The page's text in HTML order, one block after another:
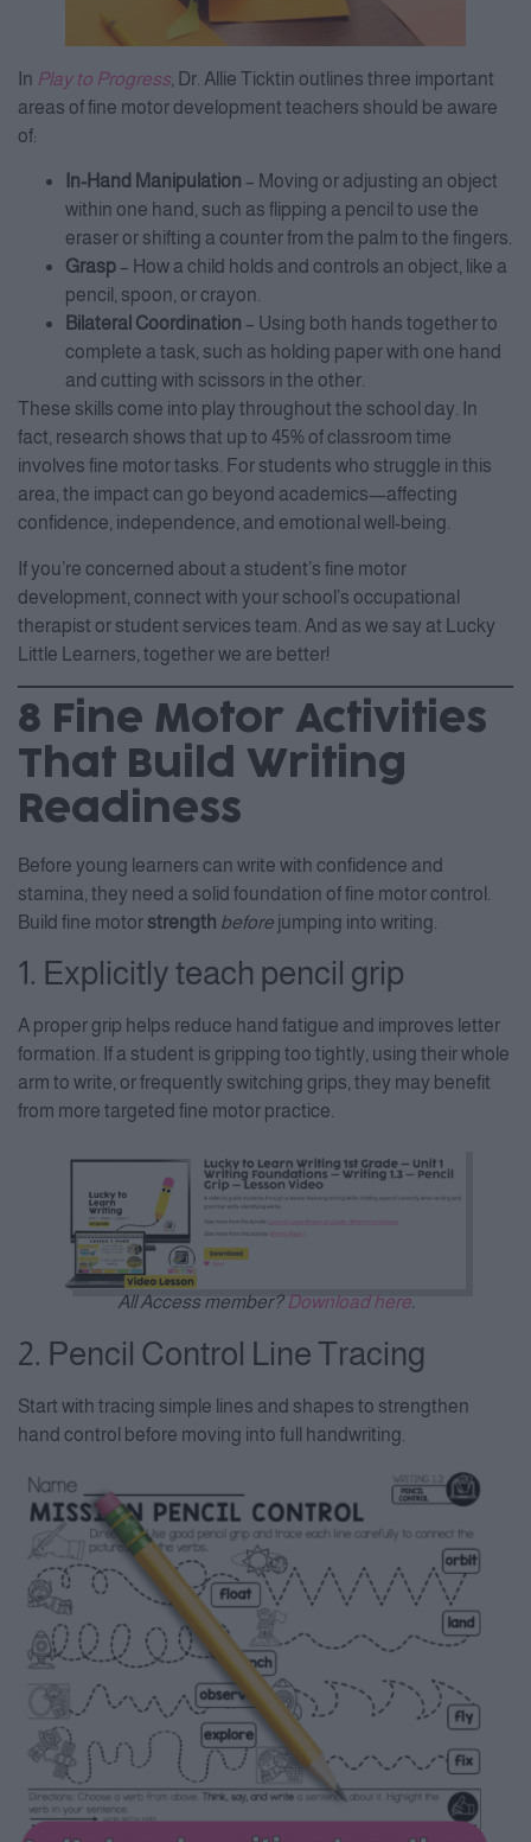
In Play to Progress , Dr. Allie Ticktin outlines three important
areas of fine motor development teachers should be aware
of:
In-Hand Manipulation – Moving or adjusting an object
within one hand, such as flipping a pencil to use the
eraser or shifting a counter from the palm to the fingers.
Grasp – How a child holds and controls an object, like a
pencil, spoon, or crayon.
Bilateral Coordination – Using both hands together to
complete a task, such as holding paper with one hand
and cutting with scissors in the other.
These skills come into play throughout the school day. In
fact, research shows that up to 45% of classroom time
involves fine motor tasks. For students who struggle in this
area, the impact can go beyond academics—affecting
confidence, independence, and emotional well-being.
If you’re concerned about a student’s fine motor
development, connect with your school’s occupational
therapist or student services team. And as we say at Lucky
Little Learners, together we are better!
8 Fine Motor Activities
That Build Writing
Readiness
Before young learners can write with confidence and
stamina, they need a solid foundation of fine motor control.
Build fine motor strength before jumping into writing.
1. Explicitly teach pencil grip
A proper grip helps reduce hand fatigue and improves letter
formation. If a student is gripping too tightly, using their whole
arm to write, or frequently switching grips, they may benefit
from more targeted fine motor practice.
All Access member? Download here.
2. Pencil Control Line Tracing
Start with tracing simple lines and shapes to strengthen
hand control before moving into full handwriting.